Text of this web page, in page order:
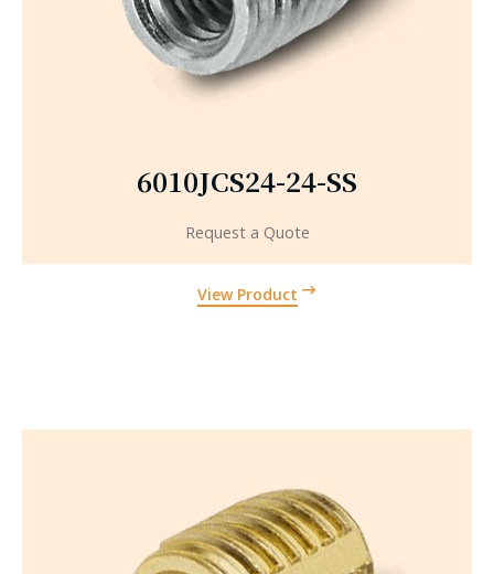
6010JCS24-24-SS
View Product
Request a Quote